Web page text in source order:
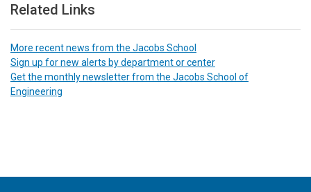
Related Links
More recent news from the Jacobs School
Sign up for new alerts by department or center
Get the monthly newsletter from the Jacobs School of
Engineering